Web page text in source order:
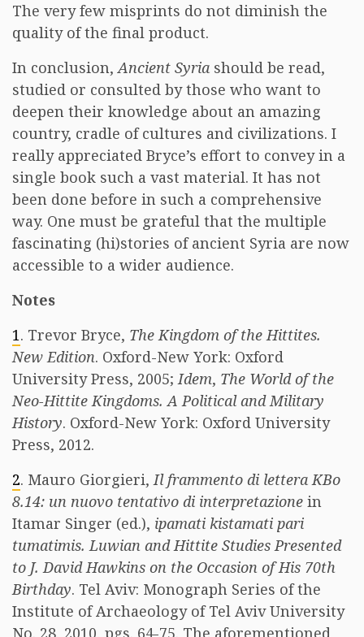
The very few misprints do not diminish the
quality of the final product.
In conclusion,Ancient Syria should be read,
studied or consulted by those who want to
deepen their knowledge about an amazing
country, cradle of cultures and civilizations. I
really appreciated Bryce’s effort to convey in a
single book such a vast material. It has not
been done before in such a comprehensive
way. One must be grateful that the multiple
fascinating (hi)stories of ancient Syria are now
accessible to a wider audience.
Notes
1. Trevor Bryce, The Kingdom of the Hittites.
New Edition. Oxford-New York: Oxford
University Press, 2005;Idem, The World of the
Neo-Hittite Kingdoms. A Political and Military
History. Oxford-New York: Oxford University
Press, 2012.
2. Mauro Giorgieri,Il frammento di lettera KBo
8.14: un nuovo tentativo di interpretazione in
Itamar Singer (ed.), ipamati kistamati pari
tumatimis. Luwian and Hittite Studies Presented
to J. David Hawkins on the Occasion of His 70th
Birthday. Tel Aviv: Monograph Series of the
Institute of Archaeology of Tel Aviv University
No. 28, 2010, pgs. 64-75. The aforementioned